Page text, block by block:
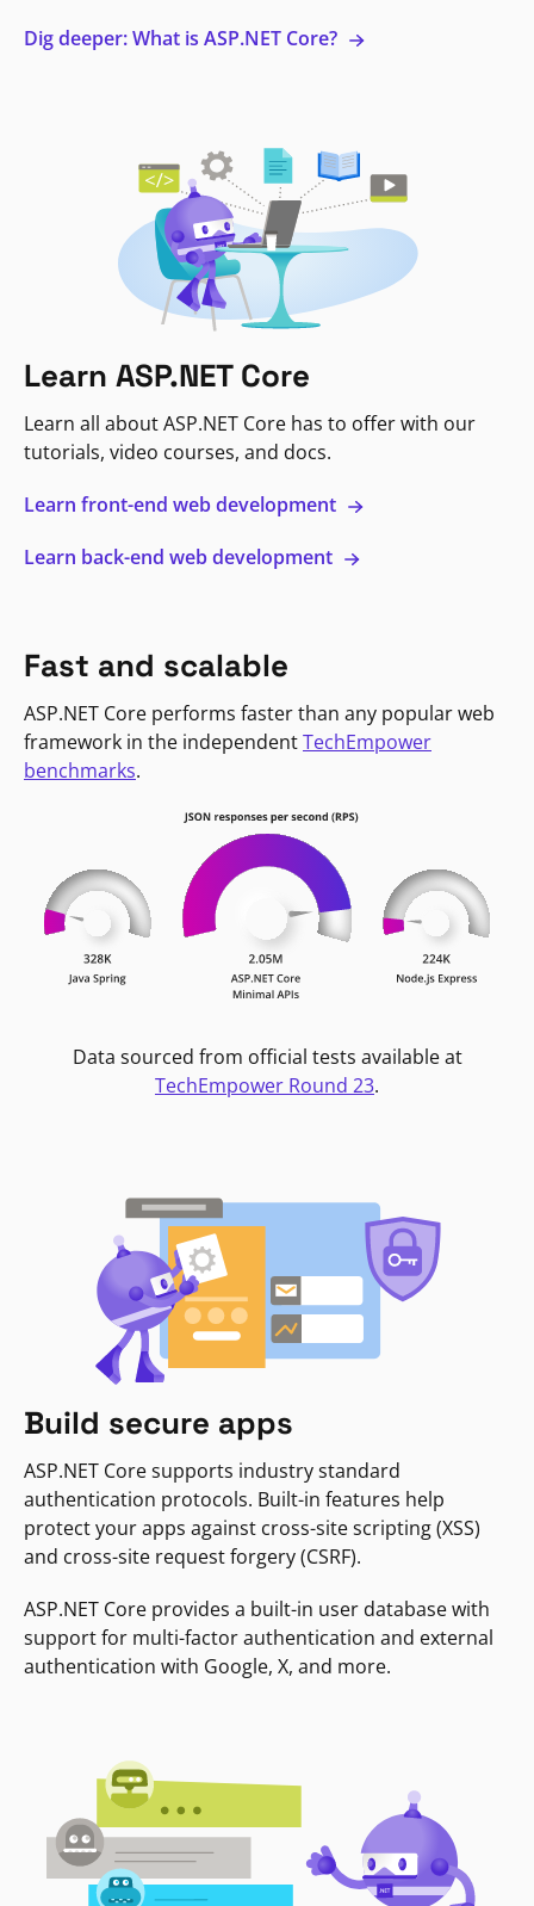
Dig deeper: What is ASP.NET Core?
Learn ASP.NET Core
Learn all about ASP.NET Core has to offer with our
tutorials, video courses, and docs.
Learn front-end web development
Learn back-end web development
Fast and scalable
ASP.NET Core performs faster than any popular web
framework in the independentTechEmpower
benchmarks.
Data sourced from official tests available at
TechEmpower Round 23.
Build secure apps
ASP.NET Core supports industry standard
authentication protocols. Built-in features help
protect your apps against cross-site scripting (XSS)
and cross-site request forgery (CSRF).
ASP.NET Core provides a built-in user database with
support for multi-factor authentication and external
authentication with Google, X, and more.